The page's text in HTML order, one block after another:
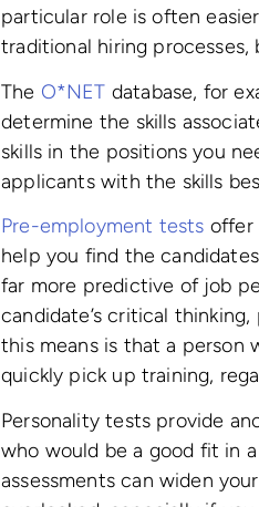
particular role is often
traditional hiring
The O*NET database, for
determine the skills
skills in the positions you
applicants with the skills
Pre-employment tests offer
help you find the
far more predictive of job
candidate’s critical
this means is that a person
quickly pick up training,
Personality tests provide
who would be a good fit in
assessments can widen